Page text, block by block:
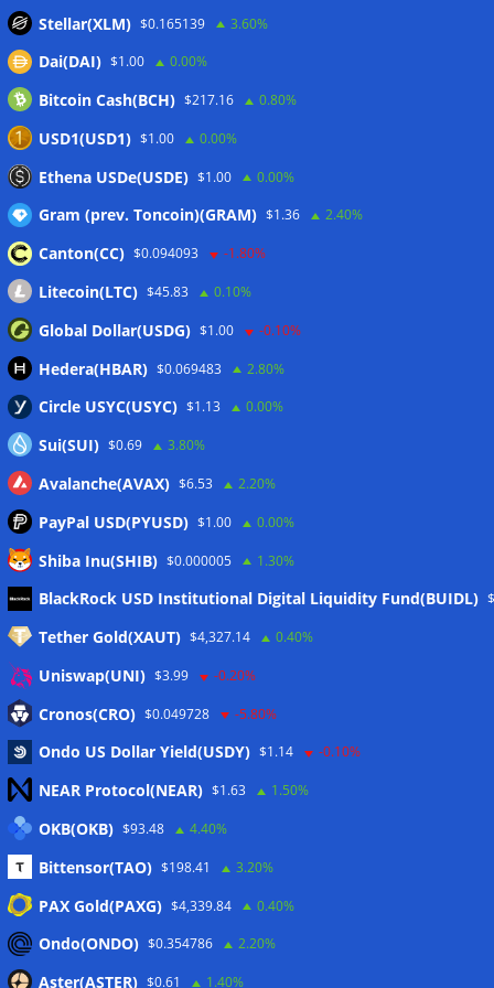
sink
Luxembourg approval 07/08/2026
CLARITY Act delay gives Asian financial hubs an opening:
First Digital CEO
Coldcard exploit pushes July losses to $247M as second-
worst month of 2026 07/08/2026
Wallets&Co
Meta
Eintrags-Feed
Kommentar-Feed
WordPress.org
Twitter
CoinTelegraph
Stellar(XLM) $0.165139 3.60%
Dai(DAI) $1.00 0.00%
Bitcoin Cash(BCH) $217.16 0.80%
USD1(USD1) $1.00 0.00%
Ethena USDe(USDE) $1.00 0.00%
Gram (prev. Toncoin)(GRAM) $1.36 2.40%
Canton(CC) $0.094093 -1.80%
Litecoin(LTC) $45.83 0.10%
Global Dollar(USDG) $1.00 -0.10%
Hedera(HBAR) $0.069483 2.80%
Circle USYC(USYC) $1.13 0.00%
Sui(SUI) $0.69 3.80%
Avalanche(AVAX) $6.53 2.20%
PayPal USD(PYUSD) $1.00 0.00%
Shiba Inu(SHIB) $0.000005 1.30%
BlackRock USD Institutional Digital Liquidity Fund(BUIDL)
Tether Gold(XAUT) $4,327.14 0.40%
Uniswap(UNI) $3.99 -0.20%
Cronos(CRO) $0.049728 -5.80%
Ondo US Dollar Yield(USDY) $1.14 -0.10%
NEAR Protocol(NEAR) $1.63 1.50%
OKB(OKB) $93.48 4.40%
Bittensor(TAO) $198.41 3.20%
PAX Gold(PAXG) $4,339.84 0.40%
Ondo(ONDO) $0.354786 2.20%
Aster(ASTER) $0.61 1.40%